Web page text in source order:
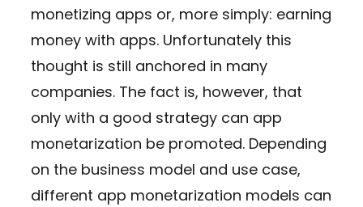
monetizing apps or, more simply: earning
money with apps. Unfortunately this
thought is still anchored in many
companies. The fact is, however, that
only with a good strategy can app
monetarization be promoted. Depending
on the business model and use case,
different app monetarization models can